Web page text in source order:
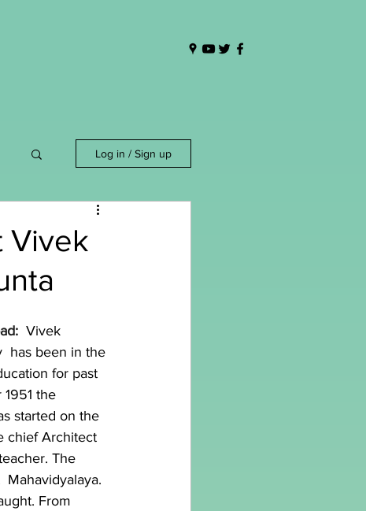
Log in / Sign up
Vivek
Vivek
has been in the
for past
1951 the
started on the
chief Architect
The
Mahavidyalaya.
From